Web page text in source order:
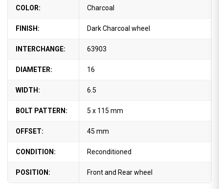
COLOR: Charcoal
FINISH: Dark Charcoal wheel
INTERCHANGE: 63903
DIAMETER: 16
WIDTH: 6.5
BOLT PATTERN: 5 x 115 mm
OFFSET: 45 mm
CONDITION: Reconditioned
POSITION: Front and Rear wheel